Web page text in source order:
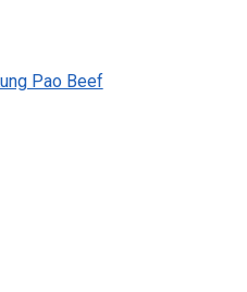
Pao Beef